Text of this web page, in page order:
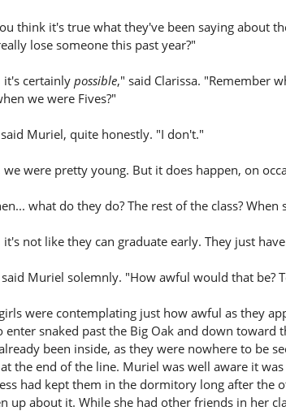
think it's true what they've been saying about
lose someone this past year?"
it's certainly possible," said Clarissa. "Remember
we were Fives?"
Muriel, quite honestly. "I don't."
we were pretty young. But it does happen, on
what do they do? The rest of the class? When
it's not like they can graduate early. They just
Muriel solemnly. "How awful would that be?
were contemplating just how awful as they
enter snaked past the Big Oak and down toward
been inside, as they were nowhere to be
the end of the line. Muriel was well aware it
had kept them in the dormitory long after the
up about it. While she had other friends in her